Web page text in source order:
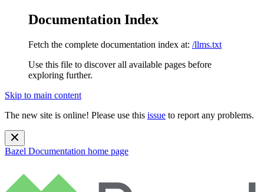
Documentation Index
Fetch the complete documentation index at: /llms.txt
Use this file to discover all available pages before
exploring further.
Skip to main content
The new site is online! Please use this issue to report any problems.
Bazel Documentation home page